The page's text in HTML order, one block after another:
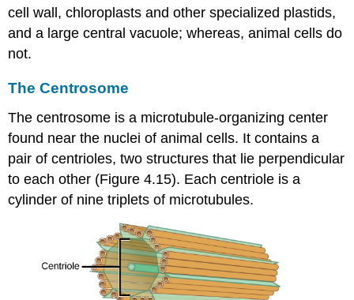
cell wall, chloroplasts and other specialized plastids,
and a large central vacuole; whereas, animal cells do
not.
The Centrosome
Thecentrosome is a microtubule-organizing center
found near the nuclei of animal cells. It contains a
pair of centrioles, two structures that lie perpendicular
to each other (Figure 4.15). Each centriole is a
cylinder of nine triplets of microtubules.